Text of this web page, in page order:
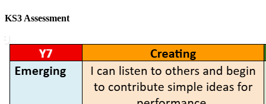
KS3 Assessment